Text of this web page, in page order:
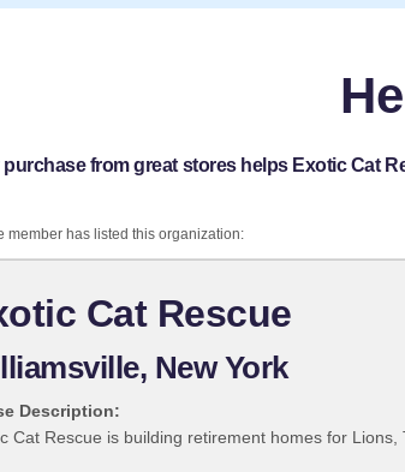
purchase from great stores helps Exotic Cat
member has listed this organization:
Cat Rescue
New York
Description:
Cat Rescue is building retirement homes for